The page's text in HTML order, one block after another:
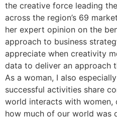
the creative force leading
across the region’s 69
her expert opinion on the
approach to business
appreciate when creativity
data to deliver an approach
As a woman, I also
successful activities share
world interacts with women,
how much of our world was